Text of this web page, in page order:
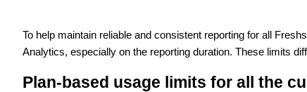
To help maintain reliable and consistent reporting for all
Analytics, especially on the reporting duration. These limits
Plan-based usage limits for all the